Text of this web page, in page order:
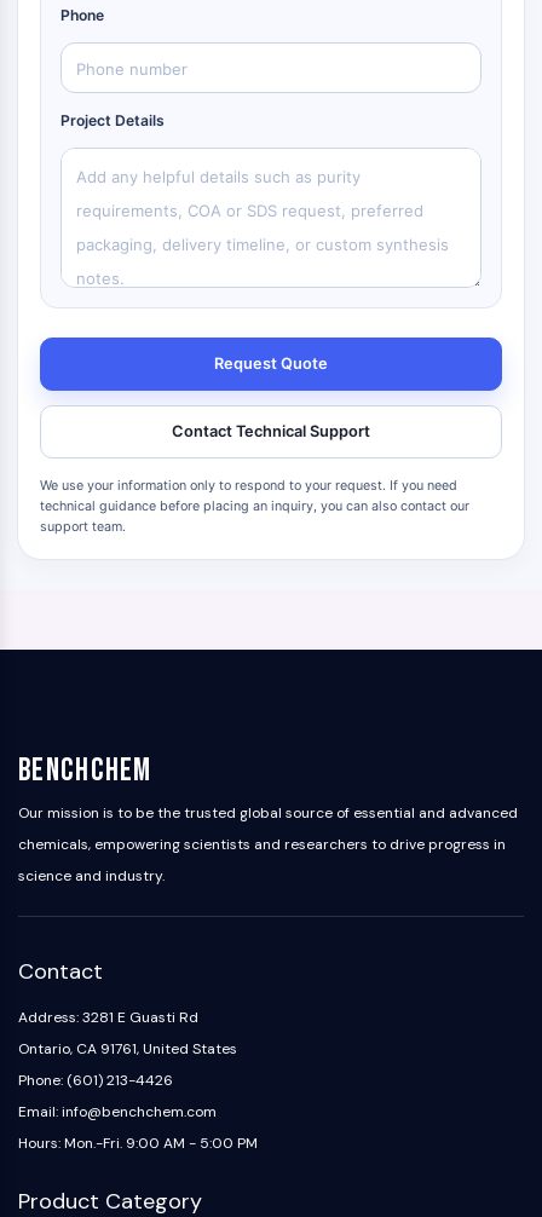
Phone
Project Details
Request Quote
Contact Technical Support
We use your information only to respond to your request. If you need
technical guidance before placing an inquiry, you can also contact our
support team.
BenchChem
Our mission is to be the trusted global source of essential and advanced
chemicals, empowering scientists and researchers to drive progress in
science and industry.
Contact
Address: 3281 E Guasti Rd
Ontario, CA 91761, United States
Phone: (601) 213-4426
Email: info@benchchem.com
Hours: Mon.-Fri. 9:00 AM - 5:00 PM
Product Category